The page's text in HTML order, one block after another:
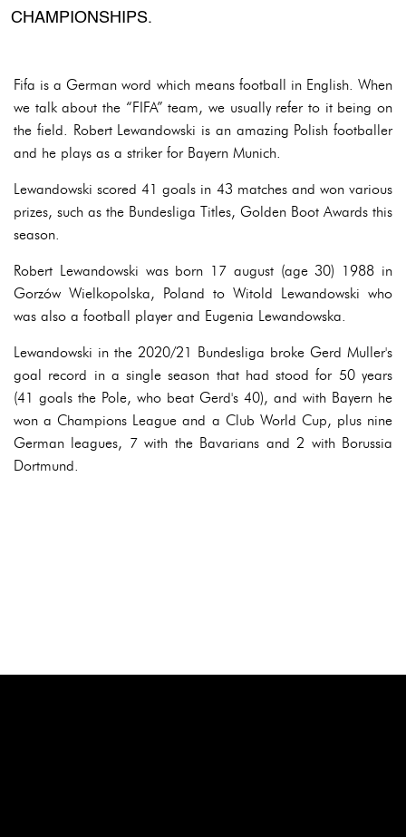
CHAMPIONSHIPS.
Fifa is a German word which means football in English. When
we talk about the “FIFA” team, we usually refer to it being on
the field. Robert Lewandowski is an amazing Polish footballer
and he plays as a striker for Bayern Munich.
Lewandowski scored 41 goals in 43 matches and won various
prizes, such as the Bundesliga Titles, Golden Boot Awards this
season.
Robert Lewandowski was born 17 august (age 30) 1988 in
Gorzów Wielkopolska, Poland to Witold Lewandowski who
was also a football player and Eugenia Lewandowska.
Lewandowski in the 2020/21 Bundesliga broke Gerd Muller's
goal record in a single season that had stood for 50 years
(41 goals the Pole, who beat Gerd's 40), and with Bayern he
won a Champions League and a Club World Cup, plus nine
German leagues, 7 with the Bavarians and 2 with Borussia
Dortmund.